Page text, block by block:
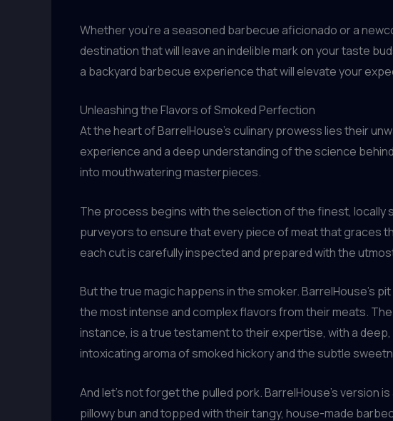
Whether you’re a seasoned barbecue aficionado or a
destination that will leave an indelible mark on your taste
a backyard barbecue experience that will elevate your
Unleashing the Flavors of Smoked Perfection
At the heart of BarrelHouse’s culinary prowess lies their
experience and a deep understanding of the science
into mouthwatering masterpieces.
The process begins with the selection of the finest, locally
purveyors to ensure that every piece of meat that graces
each cut is carefully inspected and prepared with the
But the true magic happens in the smoker. BarrelHouse’s
the most intense and complex flavors from their meats.
instance, is a true testament to their expertise, with a
intoxicating aroma of smoked hickory and the subtle
And let’s not forget the pulled pork. BarrelHouse’s version
pillowy bun and topped with their tangy, house-made